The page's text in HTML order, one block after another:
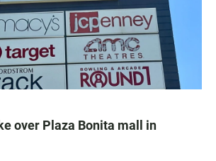
over Plaza Bonita mall in